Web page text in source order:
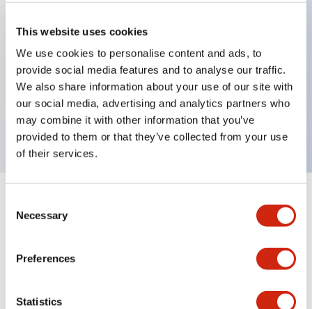
This website uses cookies
We use cookies to personalise content and ads, to
provide social media features and to analyse our traffic.
We also share information about your use of our site with
our social media, advertising and analytics partners who
may combine it with other information that you’ve
provided to them or that they’ve collected from your use
of their services.
Selection
Necessary
Preferences
Statistics
Illuminated selector switch, 2 positions, spring-
return-from-left, 24vac/dc, knob, 1no-1nc contacts,
red color, screw-terminal
Specifications Expand All+